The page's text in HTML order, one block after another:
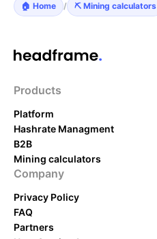
🏠 Home / ⛏️ Mining calculators
Products
Platform
Hashrate Managment
B2B
Mining calculators
Company
Privacy Policy
FAQ
Partners